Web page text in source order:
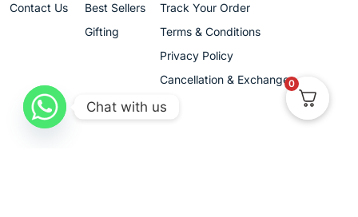
Contact Us
Best Sellers
Gifting
Track Your Order
Terms & Conditions
Privacy Policy
Cancellation & Exchanges
0
Chat with us